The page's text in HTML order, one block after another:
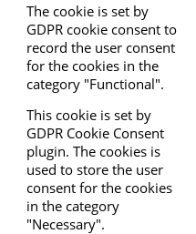
The cookie is set by
GDPR cookie consent to
record the user consent
for the cookies in the
category "Functional".
This cookie is set by
GDPR Cookie Consent
plugin. The cookies is
used to store the user
consent for the cookies
in the category
"Necessary".